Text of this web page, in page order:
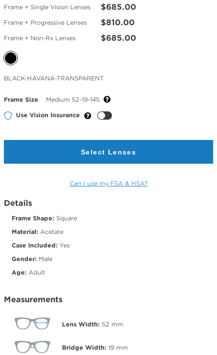
Frame + Single Vision Lenses $685.00
Frame + Progressive Lenses $810.00
Frame + Non-Rx Lenses $685.00
Selected
Color
BLACK-HAVANA-TRANSPARENT
Frame Size Medium 52-19-145
Use Vision Insurance
Select Lenses
Can I use my FSA & HSA?
Details
Frame Shape: Square
Material: Acetate
Case Included: Yes
Gender: Male
Age: Adult
Measurements
Lens Width: 52 mm
Bridge Width: 19 mm